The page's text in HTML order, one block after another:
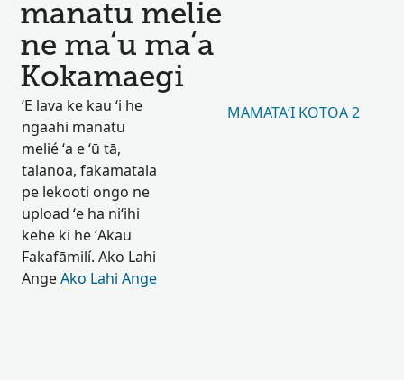
manatu melie
ne maʻu maʻa
Kokamaegi
ʻE lava ke kau ʻi he
ngaahi manatu
melié ʻa e ʻū tā,
talanoa, fakamatala
pe lekooti ongo ne
upload ʻe ha niʻihi
kehe ki he ʻAkau
Fakafāmilí. Ako Lahi
AngeAko Lahi Ange
MAMATAʻI KOTOA 2